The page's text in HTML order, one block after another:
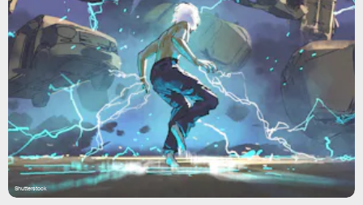
Shutterstock